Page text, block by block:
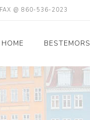
@ 860-536-2023
HOME BESTEMORS